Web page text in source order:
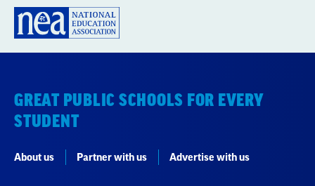
GREAT PUBLIC SCHOOLS FOR EVERY
STUDENT
About us Partner with us Advertise with us